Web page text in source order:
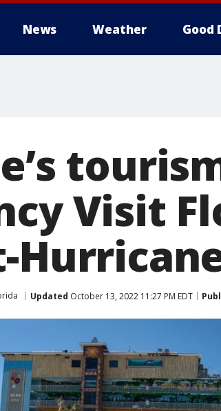
News Weather Good
Visit
Updated October 13, 2022 11:27 PM EDT